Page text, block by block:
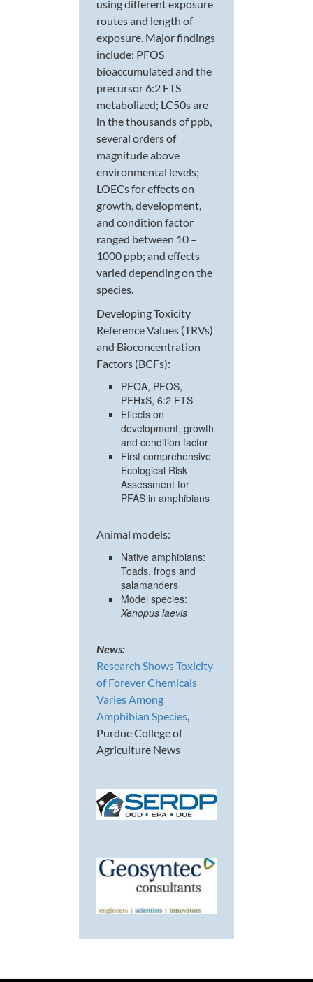
using different exposure
routes and length of
exposure. Major findings
include: PFOS
bioaccumulated and the
precursor 6:2 FTS
metabolized; LC50s are
in the thousands of ppb,
several orders of
magnitude above
environmental levels;
LOECs for effects on
growth, development,
and condition factor
ranged between 10 –
1000 ppb; and effects
varied depending on the
species.
Developing Toxicity
Reference Values (TRVs)
and Bioconcentration
Factors (BCFs):
PFOA, PFOS,
PFHxS, 6:2 FTS
Effects on
development, growth
and condition factor
First comprehensive
Ecological Risk
Assessment for
PFAS in amphibians
Animal models:
Native amphibians:
Toads, frogs and
salamanders
Model species:
Xenopus laevis
News:
Research Shows Toxicity
of Forever Chemicals
Varies Among
Amphibian Species
Purdue College of
Agriculture News